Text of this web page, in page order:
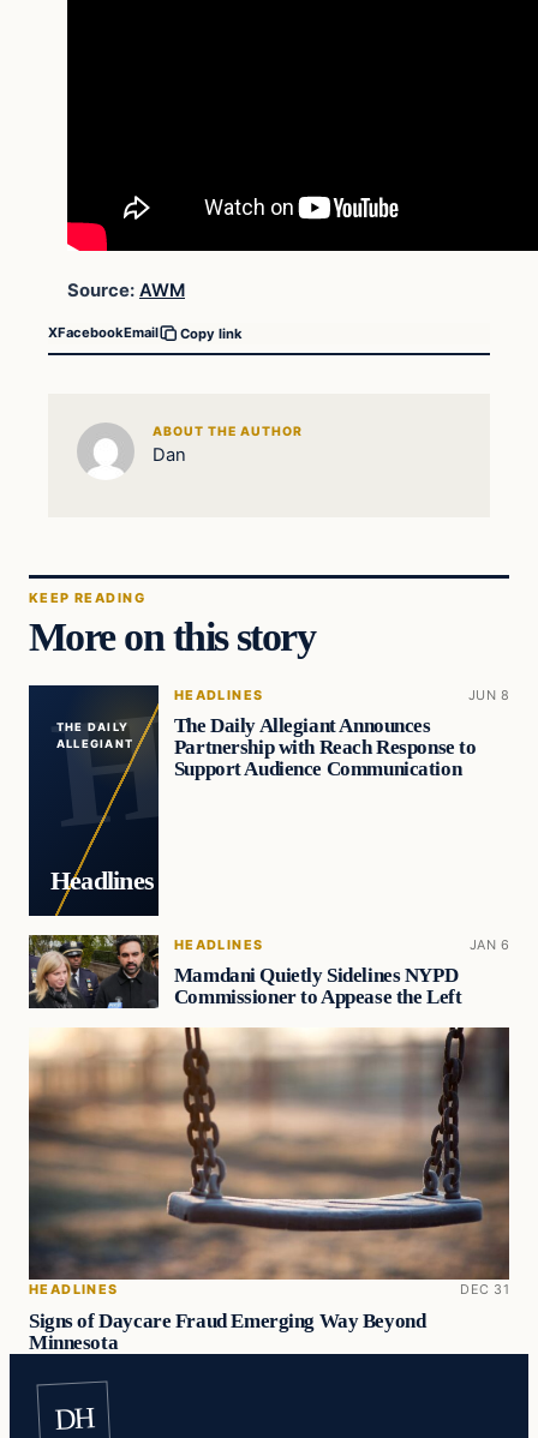
Source: AWM
XFacebookEmail Copy link
ABOUT THE AUTHOR
Dan
KEEP READING
More on this story
THE DAILY
ALLEGIANT
Headlines
HEADLINES JUN 8
The Daily Allegiant Announces
Partnership with Reach Response to
Support Audience Communication
HEADLINES JAN 6
Mamdani Quietly Sidelines NYPD
Commissioner to Appease the Left
HEADLINES DEC 31
Signs of Daycare Fraud Emerging Way Beyond
Minnesota
DH